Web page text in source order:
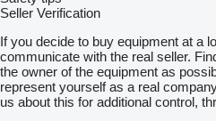
Seller Verification
If you decide to buy equipment at a
communicate with the real seller.
the owner of the equipment as
represent yourself as a real
us about this for additional control,